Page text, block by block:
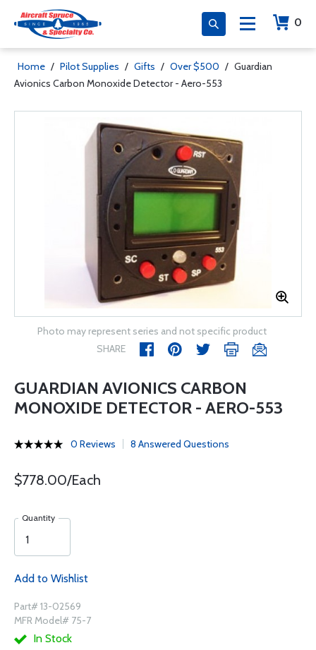
0
Home / Pilot Supplies / Gifts / Over $500 / Guardian
Avionics Carbon Monoxide Detector - Aero-553
Photo may represent series and not specific product
SHARE
GUARDIAN AVIONICS CARBON
MONOXIDE DETECTOR - AERO-553
0 Reviews 8 Answered Questions
$778.00/Each
Quantity
Add to Wishlist
Part# 13-02569
MFR Model# 75-7
In Stock